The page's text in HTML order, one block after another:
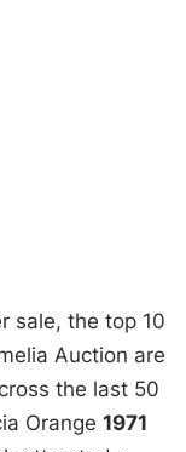
sale, the top 10
Auction are
the last 50
Orange1971